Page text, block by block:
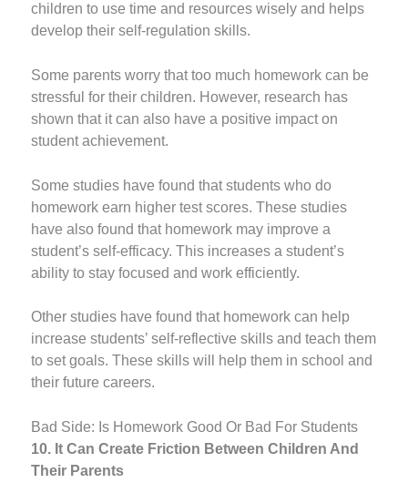
children to use time and resources wisely and helps
develop their self-regulation skills.
Some parents worry that too much homework can be
stressful for their children. However, research has
shown that it can also have a positive impact on
student achievement.
Some studies have found that students who do
homework earn higher test scores. These studies
have also found that homework may improve a
student’s self-efficacy. This increases a student’s
ability to stay focused and work efficiently.
Other studies have found that homework can help
increase students’ self-reflective skills and teach them
to set goals. These skills will help them in school and
their future careers.
Bad Side: Is Homework Good Or Bad For Students
10. It Can Create Friction Between Children And
Their Parents